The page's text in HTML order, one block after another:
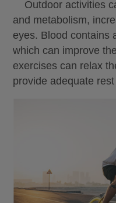
Outdoor activities
and metabolism,
eyes. Blood contains
which can improve
exercises can relax
provide adequate